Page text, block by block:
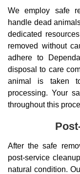
We employ safe
handle dead
dedicated
removed without
adhere to
disposal to care
animal is taken
processing. Your
throughout this
After the safe
post-service
natural condition.